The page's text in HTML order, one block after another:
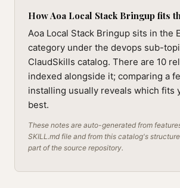
How Aoa Local Stack Bringup fits
Aoa Local Stack Bringup sits in the
category under the devops sub-
ClaudSkills catalog. There are 10
indexed alongside it; comparing a
installing usually reveals which fits
best.
These notes are auto-generated from
SKILL.md file and from this catalog's
part of the source repository.